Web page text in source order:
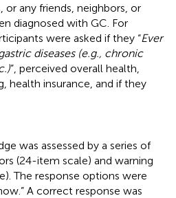
any friends, neighbors, or
diagnosed with GC. For
were asked if they “Ever
diseases (e.g., chronic
”, perceived overall health,
health insurance, and if they
was assessed by a series of
(24-item scale) and warning
The response options were
A correct response was